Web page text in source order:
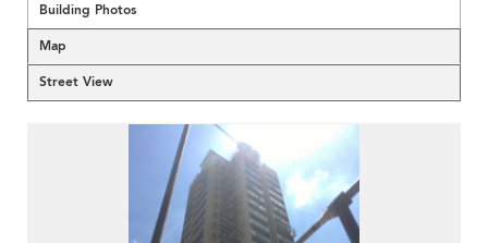
Building Photos
Map
Street View